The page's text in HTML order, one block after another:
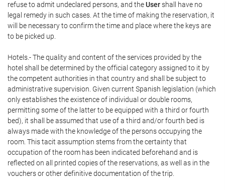
refuse to admit undeclared persons, and theUsershall have no
legal remedy in such cases. At the time of making the reservation, it
will be necessary to confirm the time and place where the keys are
to be picked up.
Hotels.- The quality and content of the services provided by the
hotel shall be determined by the official category assigned to it by
the competent authorities in that country and shall be subject to
administrative supervision. Given current Spanish legislation (which
only establishes the existence of individual or double rooms,
permitting some of the latter to be equipped with a third or fourth
bed), it shall be assumed that use of a third and/or fourth bed is
always made with the knowledge of the persons occupying the
room. This tacit assumption stems from the certainty that
occupation of the room has been indicated beforehand and is
reflected on all printed copies of the reservations, as well as in the
vouchers or other definitive documentation of the trip.